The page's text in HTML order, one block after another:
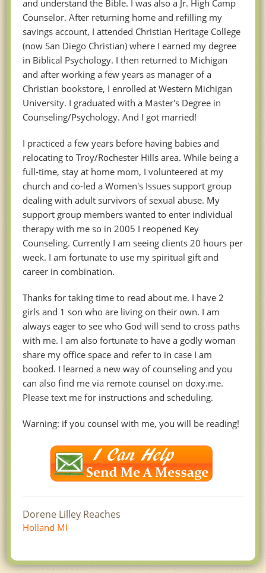
and understand the Bible. I was also a Jr. High Camp
Counselor. After returning home and refilling my
savings account, I attended Christian Heritage College
(now San Diego Christian) where I earned my degree
in Biblical Psychology. I then returned to Michigan
and after working a few years as manager of a
Christian bookstore, I enrolled at Western Michigan
University. I graduated with a Master's Degree in
Counseling/Psychology. And I got married!
I practiced a few years before having babies and
relocating to Troy/Rochester Hills area. While being a
full-time, stay at home mom, I volunteered at my
church and co-led a Women's Issues support group
dealing with adult survivors of sexual abuse. My
support group members wanted to enter individual
therapy with me so in 2005 I reopened Key
Counseling. Currently I am seeing clients 20 hours per
week. I am fortunate to use my spiritual gift and
career in combination.
Thanks for taking time to read about me. I have 2
girls and 1 son who are living on their own. I am
always eager to see who God will send to cross paths
with me. I am also fortunate to have a godly woman
share my office space and refer to in case I am
booked. I learned a new way of counseling and you
can also find me via remote counsel on doxy.me.
Please text me for instructions and scheduling.
Warning: if you counsel with me, you will be reading!
Dorene Lilley Reaches
Holland MI